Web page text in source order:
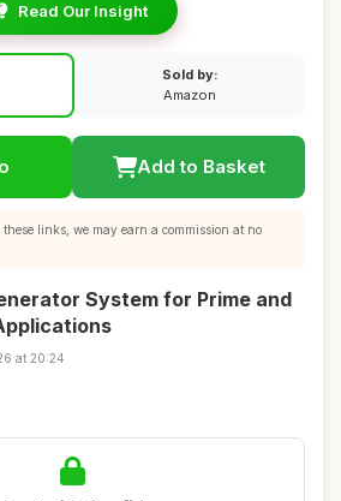
Read Our Insight
Sold by:
Amazon
Add to Basket
links, we may earn a commission at no
System for Prime and
at 20:24